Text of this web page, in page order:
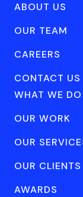
ABOUT US
OUR TEAM
CAREERS
CONTACT US
WHAT WE DO
OUR WORK
OUR
OUR CLIENTS
AWARDS